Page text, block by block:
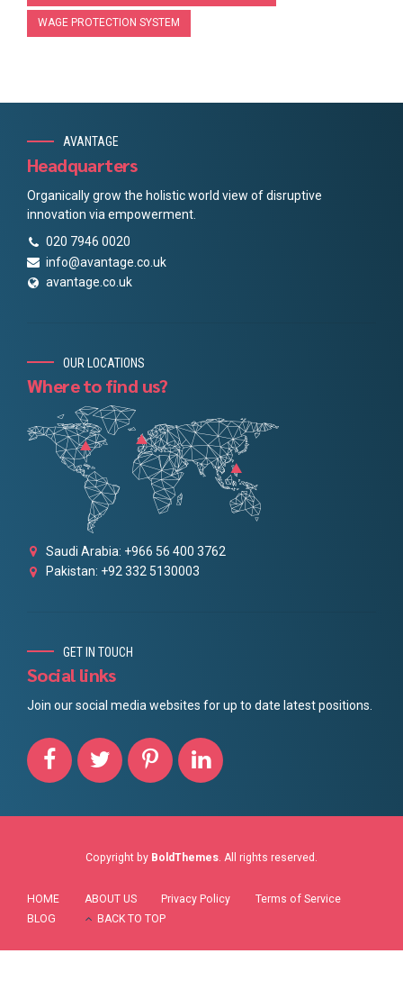
WAGE PROTECTION SYSTEM
AVANTAGE
Headquarters
Organically grow the holistic world view of disruptive
innovation via empowerment.
020 7946 0020
info@avantage.co.uk
avantage.co.uk
OUR LOCATIONS
Where to find us?
Saudi Arabia: +966 56 400 3762
Pakistan: +92 332 5130003
GET IN TOUCH
Social links
Join our social media websites for up to date latest positions.
Copyright by BoldThemes. All rights reserved.
HOME ABOUT US Privacy Policy
Terms of Service
BLOG
BACK TO TOP